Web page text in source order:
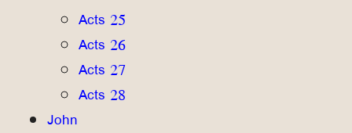
Acts 25
Acts 26
Acts 27
Acts 28
John